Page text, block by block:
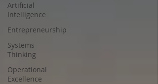
Artificial
Intelligence
Entrepreneurship
Systems
Thinking
Operational
Excellence